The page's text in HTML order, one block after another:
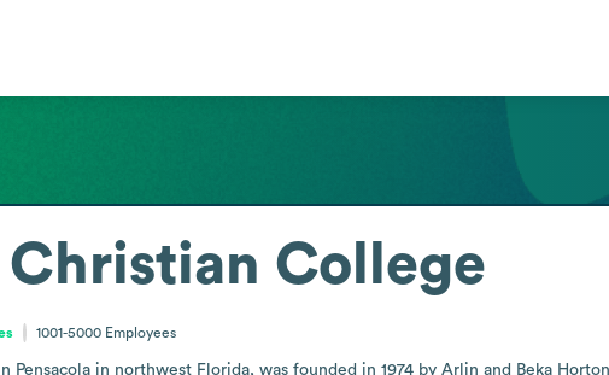
Christian College
1001-5000 Employees
Pensacola in northwest Florida, was founded in 1974 by Arlin and Beka